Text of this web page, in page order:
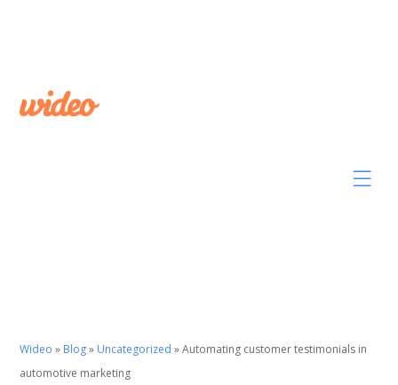
Wideo » Blog» Uncategorized »Automating customer testimonials in
automotive marketing